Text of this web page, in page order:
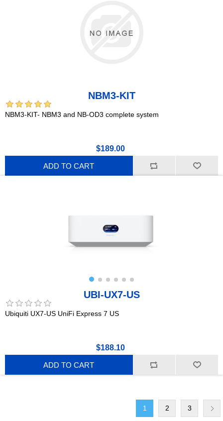
NBM3-KIT
NBM3-KIT- NBM3 and NB-OD3 complete system
$189.00
ADD TO CART
UBI-UX7-US
Ubiquiti UX7-US UniFi Express 7 US
$188.10
ADD TO CART
1 2 3